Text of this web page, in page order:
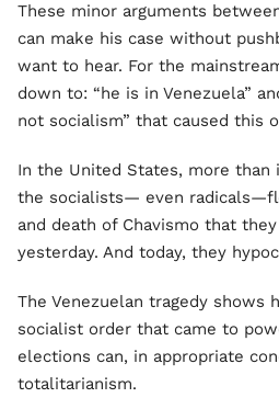
These minor arguments
can make his case without
want to hear. For the
down to: “he is in Venezuela”
not socialism” that caused this
In the United States, more
the socialists— even
and death of Chavismo that
yesterday. And today, they
The Venezuelan tragedy shows
socialist order that came to
elections can, in appropriate
totalitarianism.